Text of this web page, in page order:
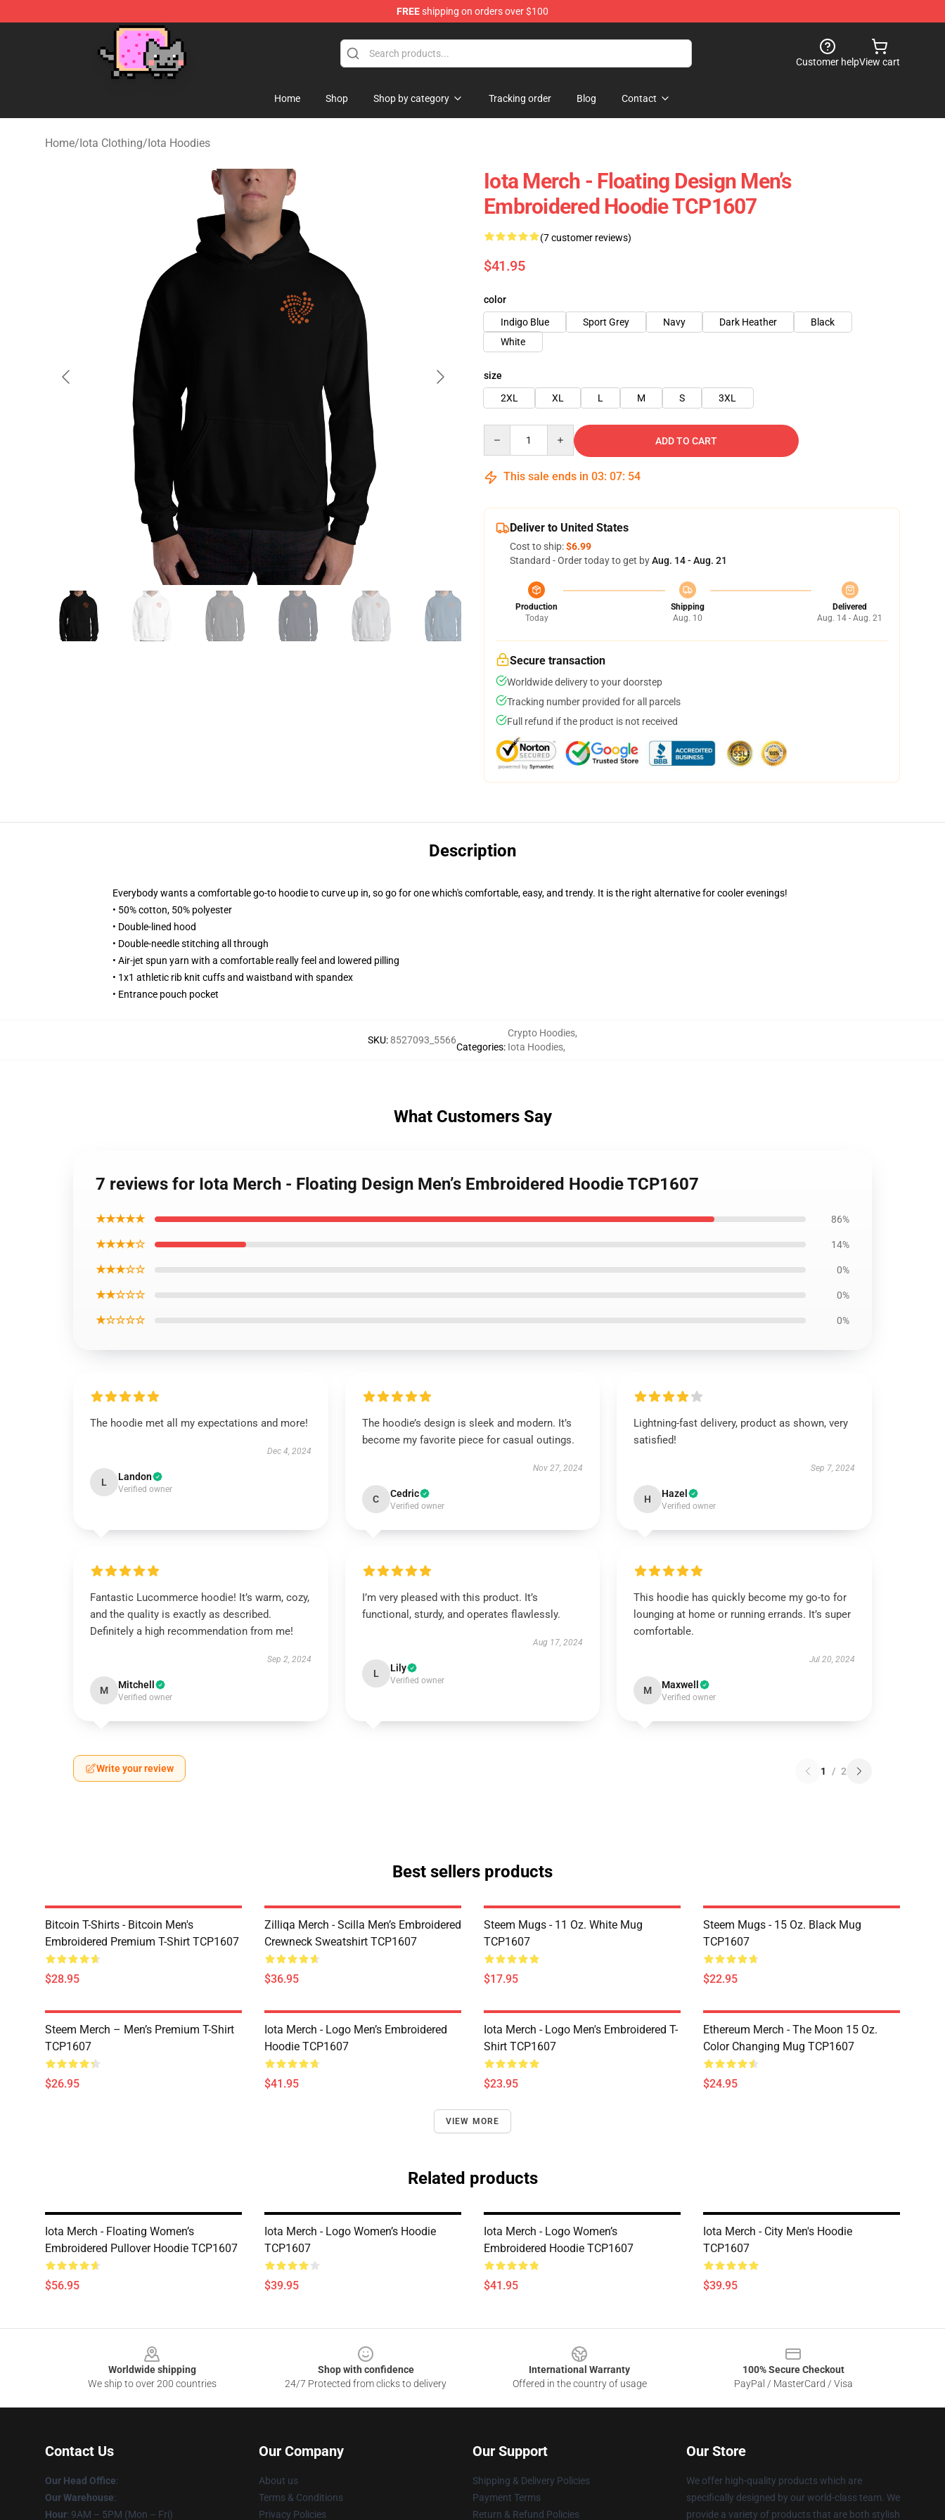
FREEshipping on orders over $100
Customer helpView cart
Home Shop Shop by category Tracking order Blog Contact
Home/Iota Clothing/Iota Hoodies
Iota Merch - Floating Design Men’s
Embroidered Hoodie TCP1607
(7 customer reviews)
$41.95
color
Indigo Blue
Sport Grey Navy Dark Heather
Black
White
size
2XL
XL L M S 3XL
ADD TO CART
This sale ends in 03: 07: 53
Deliver to United States
Cost to ship:$6.99
Standard - Order today to get byAug. 14 - Aug. 21
Production
Today
Shipping
Aug. 10
Delivered
Aug. 14 - Aug. 21
Secure transaction
Worldwide delivery to your doorstep
Tracking number provided for all parcels
Full refund if the product is not received
Description
Everybody wants a comfortable go-to hoodie to curve up in, so go for one which's comfortable, easy, and trendy. It is the right alternative for cooler evenings!
• 50% cotton, 50% polyester
• Double-lined hood
• Double-needle stitching all through
• Air-jet spun yarn with a comfortable really feel and lowered pilling
• 1x1 athletic rib knit cuffs and waistband with spandex
• Entrance pouch pocket
SKU:8527093_5566
Categories:
Crypto Hoodies,
Iota Hoodies,
What Customers Say
7 reviews for Iota Merch - Floating Design Men’s Embroidered Hoodie TCP1607
★★★★★ 86%
★★★★☆ 14%
★★★☆☆ 0%
★★☆☆☆ 0%
★☆☆☆☆ 0%
The hoodie met all my expectations and more!
Dec 4, 2024
L Landon
Verified owner
The hoodie’s design is sleek and modern. It’s
become my favorite piece for casual outings.
Nov 27, 2024
C Cedric
Verified owner
Lightning-fast delivery, product as shown, very
satisfied!
Sep 7, 2024
H Hazel
Verified owner
Fantastic Lucommerce hoodie! It’s warm, cozy,
and the quality is exactly as described.
Definitely a high recommendation from me!
Sep 2, 2024
M Mitchell
Verified owner
I’m very pleased with this product. It’s
functional, sturdy, and operates flawlessly.
Aug 17, 2024
L Lily
Verified owner
This hoodie has quickly become my go-to for
lounging at home or running errands. It’s super
comfortable.
Jul 20, 2024
M Maxwell
Verified owner
Write your review 1 / 2
Best sellers products
Bitcoin T-Shirts - Bitcoin Men's
Embroidered Premium T-Shirt TCP1607
$28.95
Zilliqa Merch - Scilla Men’s Embroidered
Crewneck Sweatshirt TCP1607
$36.95
Steem Mugs - 11 Oz. White Mug
TCP1607
$17.95
Steem Mugs - 15 Oz. Black Mug
TCP1607
$22.95
Steem Merch – Men’s Premium T-Shirt
TCP1607
$26.95
Iota Merch - Logo Men’s Embroidered
Hoodie TCP1607
$41.95
Iota Merch - Logo Men's Embroidered T-
Shirt TCP1607
$23.95
Ethereum Merch - The Moon 15 Oz.
Color Changing Mug TCP1607
$24.95
VIEW MORE
Related products
Iota Merch - Floating Women’s
Embroidered Pullover Hoodie TCP1607
$56.95
Iota Merch - Logo Women’s Hoodie
TCP1607
$39.95
Iota Merch - Logo Women’s
Embroidered Hoodie TCP1607
$41.95
Iota Merch - City Men's Hoodie
TCP1607
$39.95
Worldwide shipping
We ship to over 200 countries
Shop with confidence
24/7 Protected from clicks to delivery
International Warranty
Offered in the country of usage
100% Secure Checkout
PayPal / MasterCard / Visa
Contact Us
Our Head Office:
Our Warehouse:
Hour: 9AM – 5PM (Mon – Fri)
Our Company
About us
Terms & Conditions
Privacy Policies
Our Support
Shipping & Delivery Policies
Payment Terms
Return & Refund Policies
Our Store
We offer high-quality products which are
specifically designed by our world-class team. We
provide a variety of products that are both stylish